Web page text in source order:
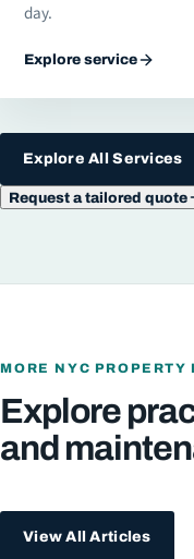
day.
Explore service
Explore All Services
Request a tailored quote
MORE NYC PROPERTY
Explore
and
View All Articles